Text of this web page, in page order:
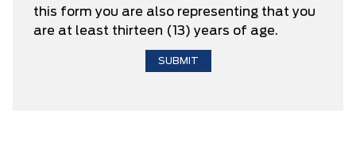
this form you are also representing that you
are at least thirteen (13) years of age.